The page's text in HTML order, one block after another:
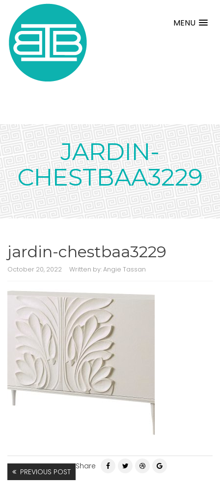
MENU
JARDIN-
CHESTBAA3229
jardin-chestbaa3229
October 20, 2022 Written by:Angie Tassan
PREVIOUS POST
Share